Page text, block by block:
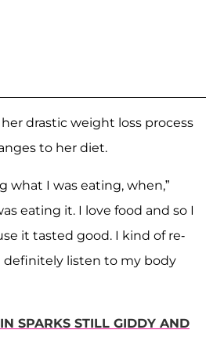
drastic weight loss process
to her diet.
what I was eating, when,”
eating it. I love food and so I
it tasted good. I kind of re-
definitely listen to my body
SPARKS STILL GIDDY AND